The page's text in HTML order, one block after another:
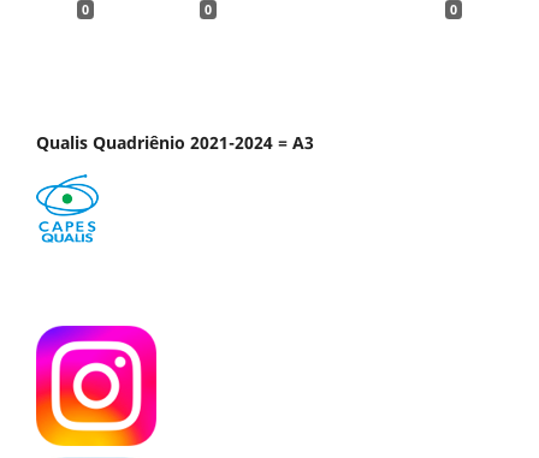
0 0 0
Qualis Quadriênio 2021-2024 = A3